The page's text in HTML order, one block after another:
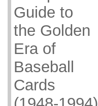
Guide to
the Golden
Era of
Baseball
Cards